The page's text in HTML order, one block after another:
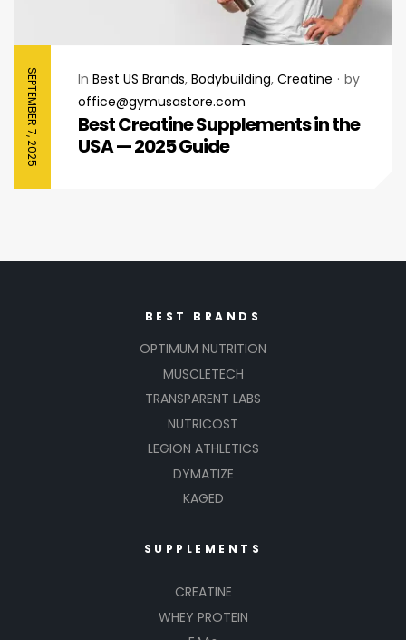
SEPTEMBER 7, 2025 In Best US Brands, Bodybuilding, Creatine
by
office@gymusastore.com
Best Creatine Supplements in the
USA — 2025 Guide
BEST BRANDS
OPTIMUM NUTRITION
MUSCLETECH
TRANSPARENT LABS
NUTRICOST
LEGION ATHLETICS
DYMATIZE
KAGED
SUPPLEMENTS
CREATINE
WHEY PROTEIN